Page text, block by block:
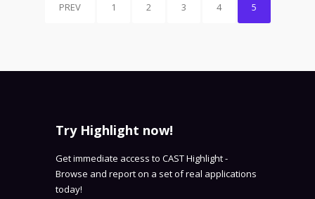
PREV 1 2 3 4 5
Try Highlight now!
Get immediate access to CAST Highlight -
Browse and report on a set of real applications
today!